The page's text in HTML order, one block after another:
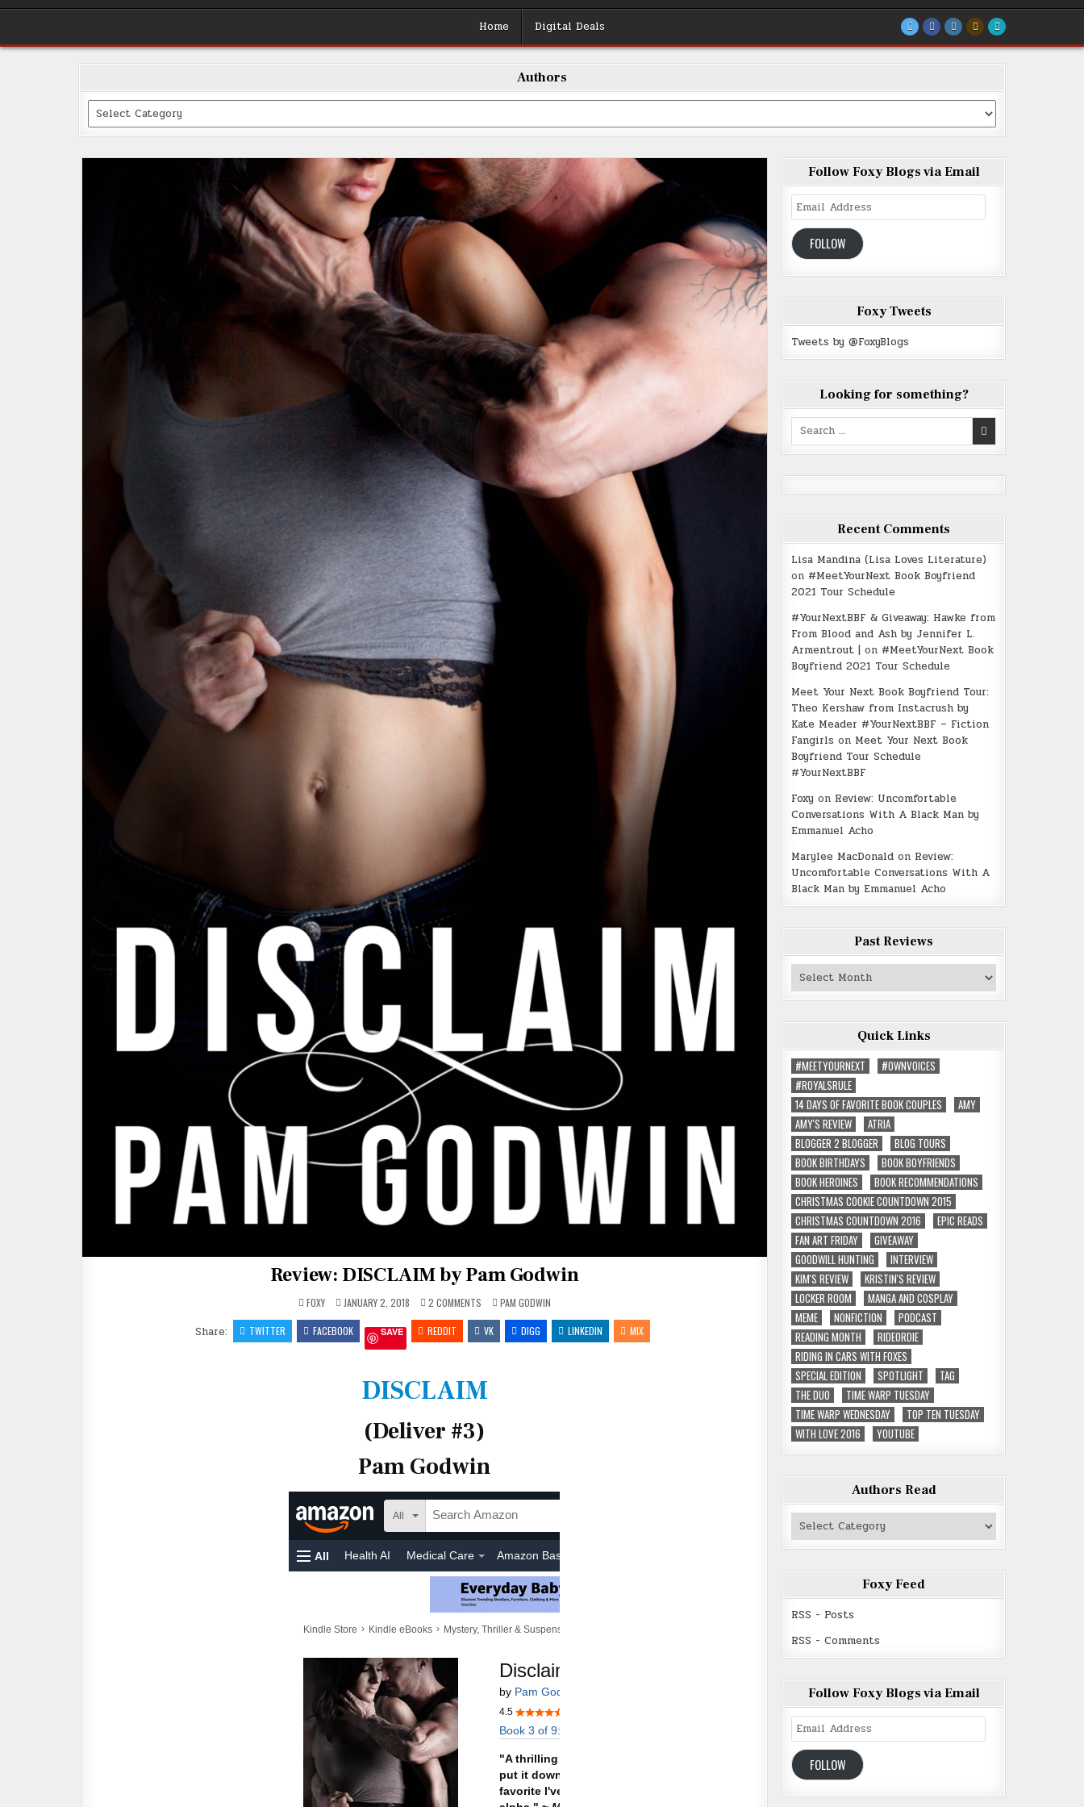
Home Digital Deals
Authors
Categories
Review: DISCLAIM by Pam Godwin
FOXY JANUARY 2, 2018 2 COMMENTSON
REVIEW:
DISCLAIM
BY
PAM
POSTED
IN
PAM GODWIN
Share: TWITTER FACEBOOK SAVE REDDIT VK DIGG LINKEDIN MIX
DISCLAIM
(Deliver #3)
Pam Godwin
Follow Foxy Blogs via Email
Email
Address
FOLLOW
Foxy Tweets
Tweets by @FoxyBlogs
Looking for something?
Search
Recent Comments
Lisa Mandina (Lisa Loves Literature)
on #MeetYourNext Book Boyfriend
2021 Tour Schedule
#YourNextBBF & Giveaway: Hawke from
From Blood and Ash by Jennifer L.
Armentrout | on #MeetYourNext Book
Boyfriend 2021 Tour Schedule
Meet Your Next Book Boyfriend Tour:
Theo Kershaw from Instacrush by
Kate Meader #YourNextBBF – Fiction
Fangirls on Meet Your Next Book
Boyfriend Tour Schedule
#YourNextBBF
Foxy on Review: Uncomfortable
Conversations With A Black Man by
Emmanuel Acho
Marylee MacDonald on Review:
Uncomfortable Conversations With A
Black Man by Emmanuel Acho
Past Reviews
Past
Quick Links
#MEETYOURNEXT
#OWNVOICES
#ROYALSRULE
14 DAYS OF FAVORITE BOOK COUPLES
AMY
AMY'S REVIEW
ATRIA
BLOGGER 2 BLOGGER
BLOG TOURS
BOOK BIRTHDAYS
BOOK BOYFRIENDS
BOOK HEROINES
BOOK RECOMMENDATIONS
CHRISTMAS COOKIE COUNTDOWN 2015
CHRISTMAS COUNTDOWN 2016
EPIC READS
FAN ART FRIDAY
GIVEAWAY
GOODWILL HUNTING
INTERVIEW
KIM'S REVIEW
KRISTIN'S REVIEW
LOCKER ROOM
MANGA AND COSPLAY
MEME
NONFICTION
PODCAST
READING MONTH
RIDEORDIE
RIDING IN CARS WITH FOXES
SPECIAL EDITION
SPOTLIGHT
TAG
THE DUO
TIME WARP TUESDAY
TIME WARP WEDNESDAY
TOP TEN TUESDAY
WITH LOVE 2016
YOUTUBE
Authors Read
Authors
Foxy Feed
RSS - Posts
RSS - Comments
Follow Foxy Blogs via Email
Email
Address
FOLLOW